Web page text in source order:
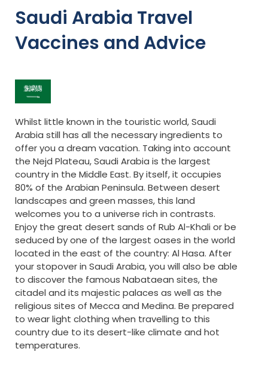
Saudi Arabia Travel
Vaccines and Advice
Whilst little known in the touristic world, Saudi
Arabia still has all the necessary ingredients to
offer you a dream vacation. Taking into account
the Nejd Plateau, Saudi Arabia is the largest
country in the Middle East. By itself, it occupies
80% of the Arabian Peninsula. Between desert
landscapes and green masses, this land
welcomes you to a universe rich in contrasts.
Enjoy the great desert sands of Rub Al-Khali or be
seduced by one of the largest oases in the world
located in the east of the country: Al Hasa. After
your stopover in Saudi Arabia, you will also be able
to discover the famous Nabataean sites, the
citadel and its majestic palaces as well as the
religious sites of Mecca and Medina. Be prepared
to wear light clothing when travelling to this
country due to its desert-like climate and hot
temperatures.